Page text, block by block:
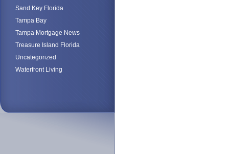
Sand Key Florida
Tampa Bay
Tampa Mortgage News
Treasure Island Florida
Uncategorized
Waterfront Living